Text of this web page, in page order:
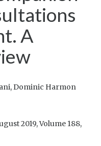
A
Dominic Harmon
2019, Volume 188,